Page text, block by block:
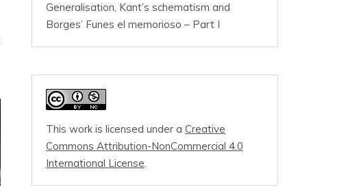
Generalisation, Kant’s schematism and
Borges’ Funes el memorioso – Part I
This work is licensed under a Creative
Commons Attribution-NonCommercial 4.0
International License.